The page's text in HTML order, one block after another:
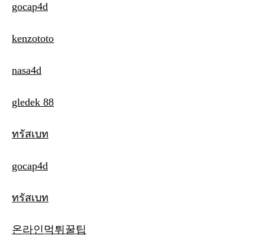
gocap4d
kenzototo
nasa4d
gledek 88
ทรัสเบท
gocap4d
ทรัสเบท
온라인먹튀꿀팁